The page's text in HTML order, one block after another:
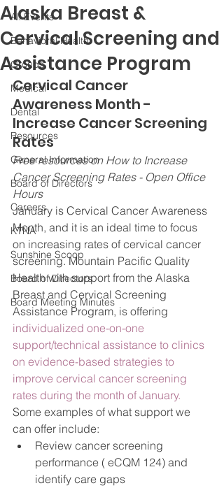
All Events
Behavioral Health
Groups
Medical
Dental
Resources
General Information
Board of Directors
Careers
KTNA
Sunshine Scoop
Board of Directors
Board Meeting Minutes
Alaska Breast &
Cervical Screening and
Assistance Program
Cervical Cancer
Awareness Month -
Increase Cancer Screening
Rates
Free resources on How to Increase
Cancer Screening Rates - Open Office
Hours
January is Cervical Cancer Awareness
Month, and it is an ideal time to focus
on increasing rates of cervical cancer
screening. Mountain Pacific Quality
Health with support from the Alaska
Breast and Cervical Screening
Assistance Program, is offering
individualized one-on-one
support/technical assistance to clinics
on evidence-based strategies to
improve cervical cancer screening
rates during the month of January.
Some examples of what support we
can offer include:
Review cancer screening
performance ( eCQM 124) and
identify care gaps